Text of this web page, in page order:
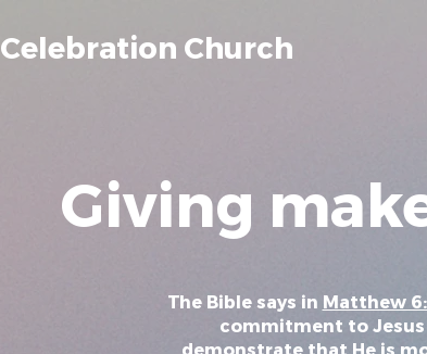
Celebration Church
Giving
The Bible says in Matthew
commitment to Jesus
demonstrate that He is